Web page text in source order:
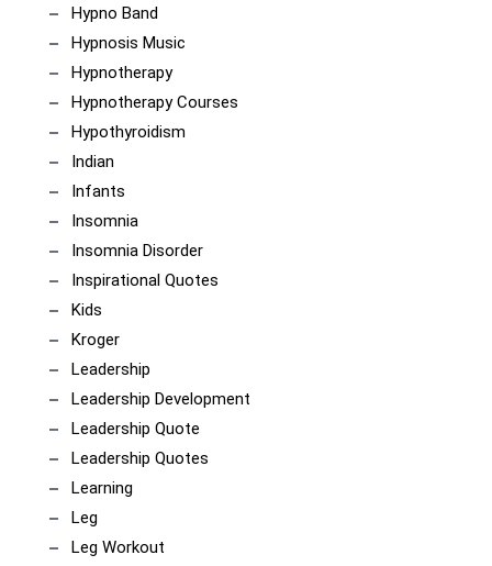
Hypno Band
Hypnosis Music
Hypnotherapy
Hypnotherapy Courses
Hypothyroidism
Indian
Infants
Insomnia
Insomnia Disorder
Inspirational Quotes
Kids
Kroger
Leadership
Leadership Development
Leadership Quote
Leadership Quotes
Learning
Leg
Leg Workout